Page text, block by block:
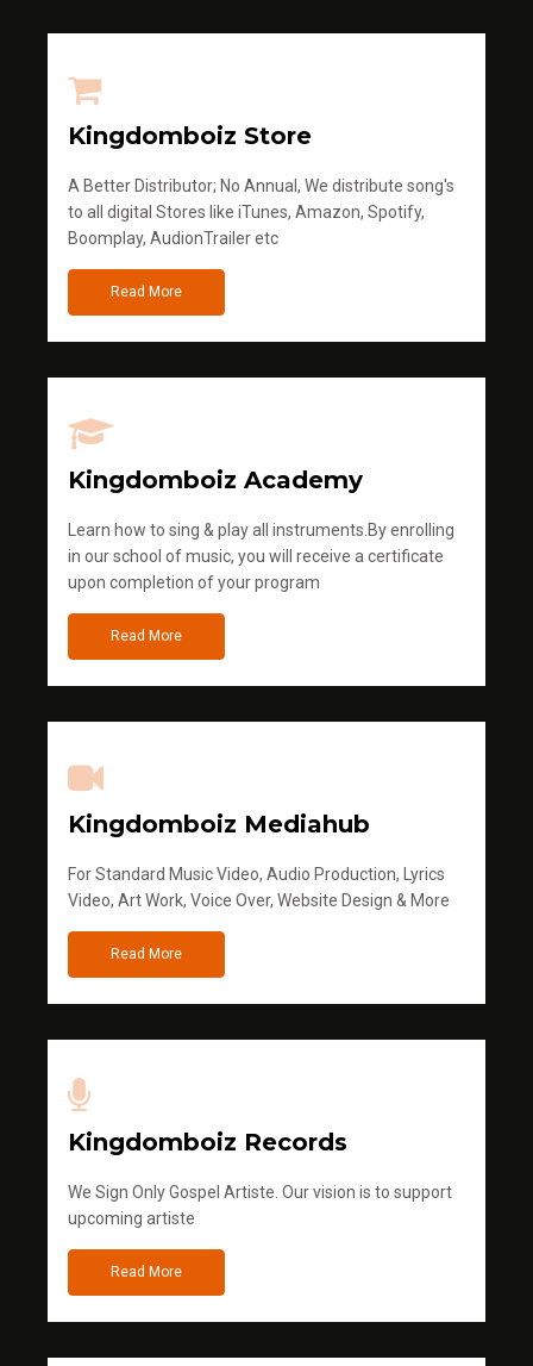
Kingdomboiz Store
A Better Distributor; No Annual, We distribute song's
to all digital Stores like iTunes, Amazon, Spotify,
Boomplay, AudionTrailer etc
Read More
Kingdomboiz Academy
Learn how to sing & play all instruments.By enrolling
in our school of music, you will receive a certificate
upon completion of your program
Read More
Kingdomboiz Mediahub
For Standard Music Video, Audio Production, Lyrics
Video, Art Work, Voice Over, Website Design & More
Read More
Kingdomboiz Records
We Sign Only Gospel Artiste. Our vision is to support
upcoming artiste
Read More